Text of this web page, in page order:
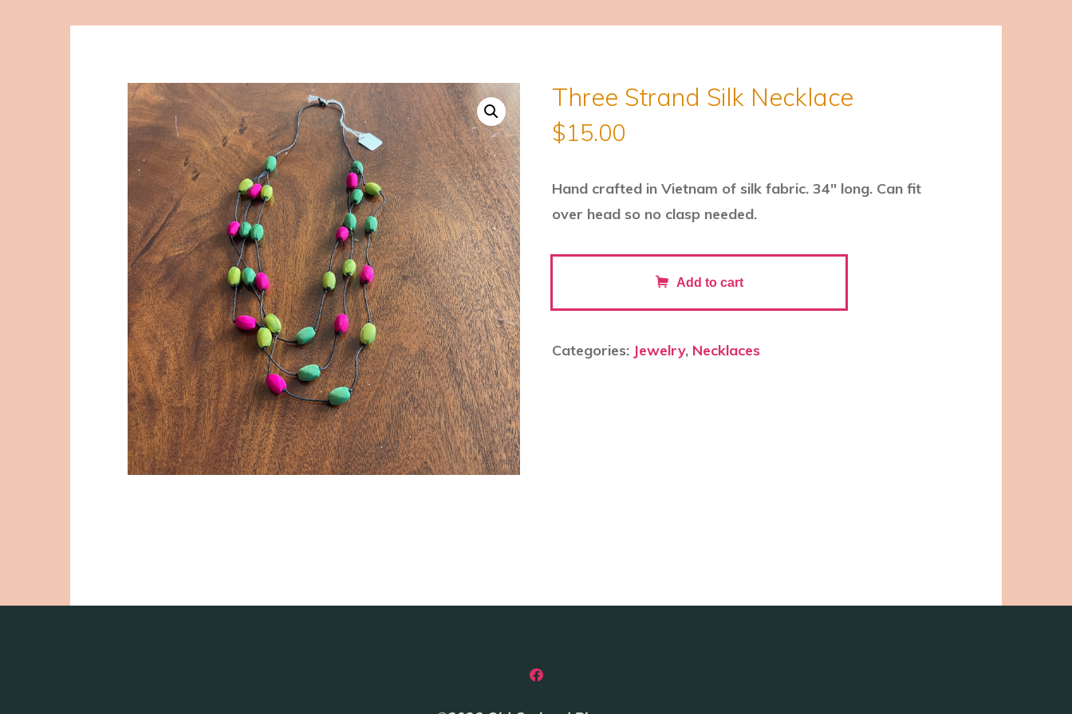
Three Strand Silk Necklace
$15.00
Hand crafted in Vietnam of silk fabric. 34″ long. Can fit
over head so no clasp needed.
Necklace
Add to cart
Categories: Jewelry, Necklaces